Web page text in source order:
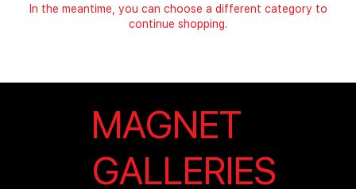
In the meantime, you can choose a different category to
continue shopping.
MAGNET
GALLERIES